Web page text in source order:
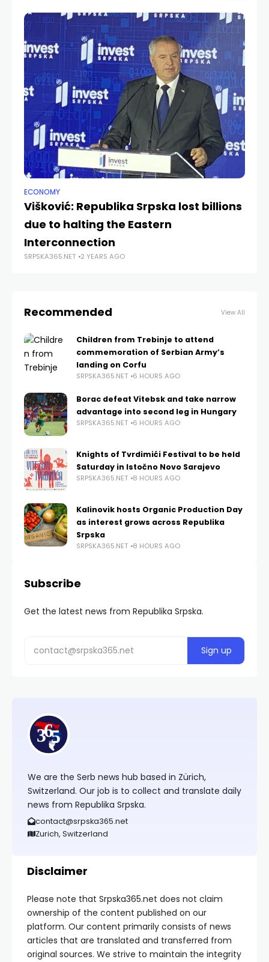
ECONOMY
Višković: Republika Srpska lost billions
due to halting the Eastern
Interconnection
SRPSKA365.NET 2 YEARS AGO
Recommended View All
Children from Trebinje to attend
commemoration of Serbian Army’s
landing on Corfu
SRPSKA365.NET 6 HOURS AGO
Borac defeat Vitebsk and take narrow
advantage into second leg in Hungary
SRPSKA365.NET 6 HOURS AGO
Knights of Tvrdimići Festival to be held
Saturday in Istočno Novo Sarajevo
SRPSKA365.NET 8 HOURS AGO
Kalinovik hosts Organic Production Day
as interest grows across Republika
Srpska
SRPSKA365.NET 8 HOURS AGO
Subscribe
Get the latest news from Republika Srpska.
We are the Serb news hub based in Zürich,
Switzerland. Our job is to collect and translate daily
news from Republika Srpska.
contact@srpska365.net
Zurich, Switzerland
Disclaimer
Please note that Srpska365.net does not claim
ownership of the content published on our
platform. Our content primarily consists of news
articles that are translated and transferred from
original sources. We strive to maintain the integrity